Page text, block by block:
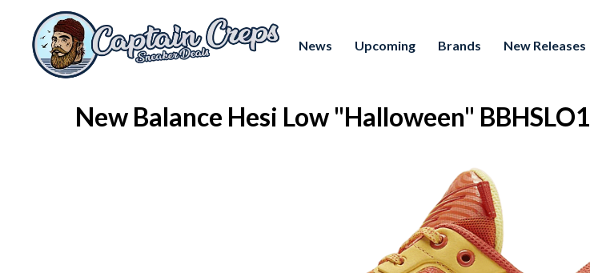
News Upcoming Brands New Releases
New Balance Hesi Low "Halloween" BBHSLO1